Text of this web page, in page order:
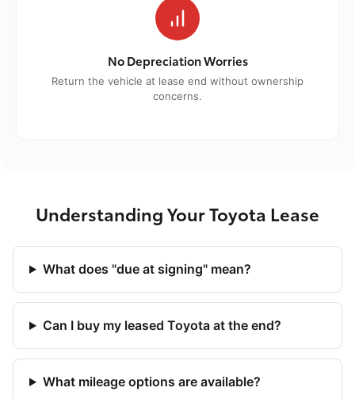
No Depreciation Worries
Return the vehicle at lease end without ownership
concerns.
Understanding Your Toyota Lease
What does "due at signing" mean?
Can I buy my leased Toyota at the end?
What mileage options are available?